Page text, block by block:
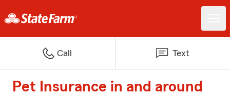
Call Text
Pet Insurance in and around